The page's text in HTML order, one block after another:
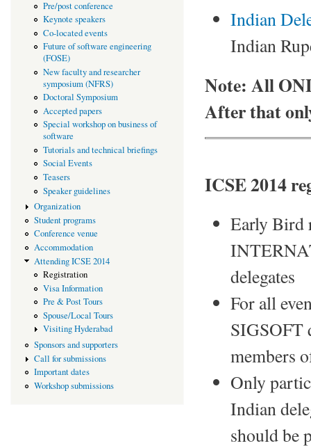
Pre/post conference
Keynote speakers
Co-located events
Future of software engineering
(FOSE)
New faculty and researcher
symposium (NFRS)
Doctoral Symposium
Accepted papers
Special workshop on business of
software
Tutorials and technical briefings
Social Events
Teasers
Speaker guidelines
Organization
Student programs
Conference venue
Accommodation
Attending ICSE 2014
Registration
Visa Information
Pre & Post Tours
Spouse/Local Tours
Visiting Hyderabad
Sponsors and supporters
Call for submissions
Important dates
Workshop submissions
Indian
Indian
Note: All
After that
ICSE 2014
Early Bird
delegates
For all
SIGSOFT
members
Only
Indian
should be